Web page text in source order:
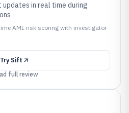
in real time during
AML risk scoring with investigator
Try Sift
full review